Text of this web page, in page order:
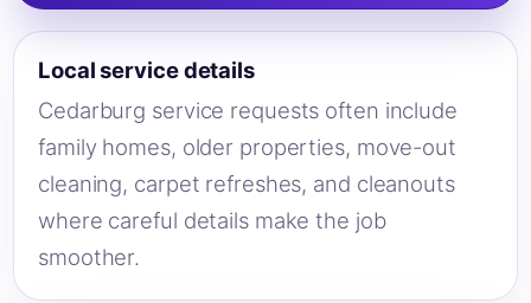
Local service details
Cedarburg service requests often include
family homes, older properties, move-out
cleaning, carpet refreshes, and cleanouts
where careful details make the job
smoother.